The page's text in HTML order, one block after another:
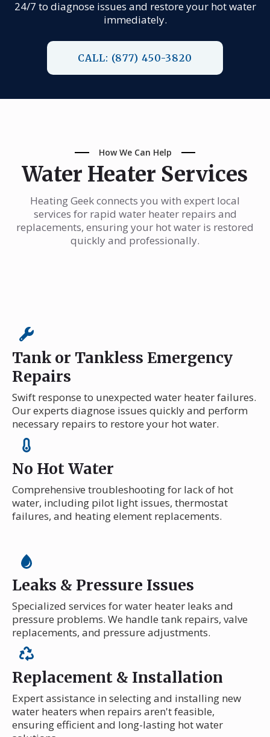
24/7 to diagnose issues and restore your hot water
immediately.
CALL: (877) 450-3820
How We Can Help
Water Heater Services
Heating Geek connects you with expert local
services for rapid water heater repairs and
replacements, ensuring your hot water is restored
quickly and professionally.
Tank or Tankless Emergency
Repairs
Swift response to unexpected water heater failures.
Our experts diagnose issues quickly and perform
necessary repairs to restore your hot water.
No Hot Water
Comprehensive troubleshooting for lack of hot
water, including pilot light issues, thermostat
failures, and heating element replacements.
Leaks & Pressure Issues
Specialized services for water heater leaks and
pressure problems. We handle tank repairs, valve
replacements, and pressure adjustments.
Replacement & Installation
Expert assistance in selecting and installing new
water heaters when repairs aren't feasible,
ensuring efficient and long-lasting hot water